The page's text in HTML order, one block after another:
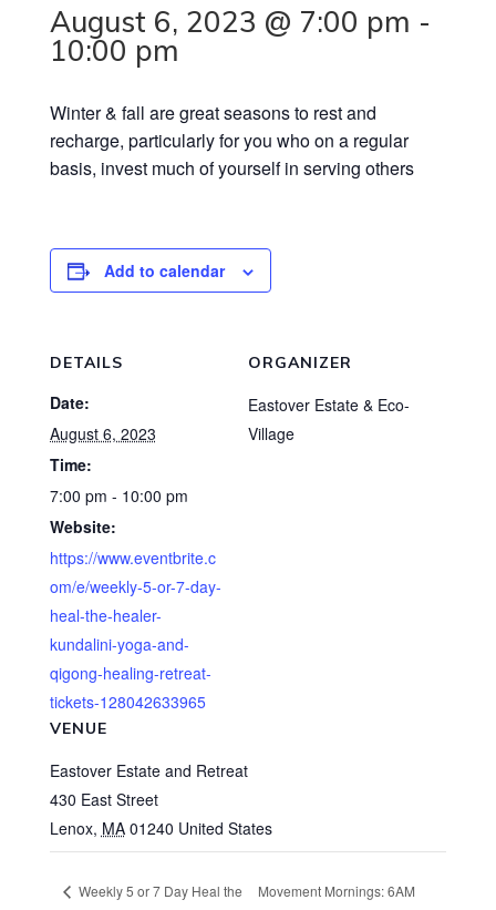
August 6, 2023 @ 7:00 pm -
10:00 pm
Winter & fall are great seasons to rest and
recharge, particularly for you who on a regular
basis, invest much of yourself in serving others
Add to calendar
DETAILS
Date:
August 6, 2023
Time:
7:00 pm - 10:00 pm
Website:
https://www.eventbrite.c
om/e/weekly-5-or-7-day-
heal-the-healer-
kundalini-yoga-and-
qigong-healing-retreat-
tickets-128042633965
VENUE
Eastover Estate and Retreat
430 East Street
Lenox, MA 01240 United States
ORGANIZER
Eastover Estate & Eco-
Village
Weekly 5 or 7 Day Heal the
Movement Mornings: 6AM